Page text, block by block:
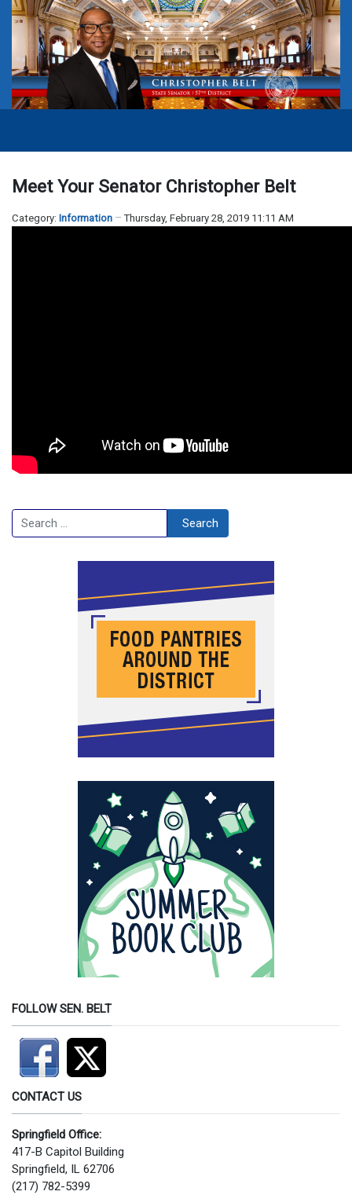
Meet Your Senator Christopher Belt
Category: Information Thursday, February 28, 2019 11:11 AM
Search Search
FOLLOW SEN. BELT
CONTACT US
Springfield Office:
417-B Capitol Building
Springfield, IL 62706
(217) 782-5399